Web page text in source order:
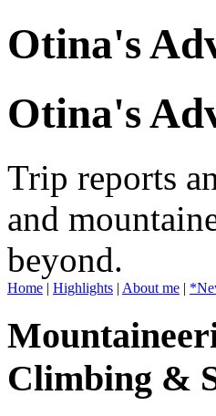
Otina's
Otina's
Trip reports
and
beyond.
Home | Highlights | About me |
Climbing &